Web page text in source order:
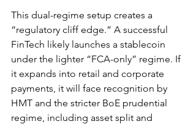
This dual-regime setup creates a
“regulatory cliff edge.” A successful
FinTech likely launches a stablecoin
under the lighter “FCA-only” regime. If
it expands into retail and corporate
payments, it will face recognition by
HMT and the stricter BoE prudential
regime, including asset split and